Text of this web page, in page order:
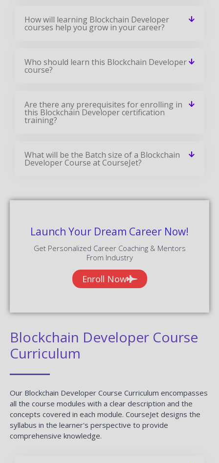
How will learning Blockchain Developer
courses help you grow in your career?
Who should learn this Blockchain Developer
course?
Are there any prerequisites for enrolling in
this Blockchain Developer certification
training?
What will be the Batch size of a Blockchain
Developer Course at CourseJet?
Launch Your Dream Career Now!
Get Personalized Career Coaching & Mentors
From Industry
Enroll Now
Blockchain Developer Course
Curriculum
Our Blockchain Developer Course Curriculum encompasses
all the course modules with a clear description and the
concepts covered in each module. CourseJet designs the
syllabus in the learner's perspective to provide
comprehensive knowledge.